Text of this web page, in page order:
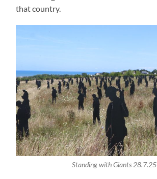
that country.
Standing with Giants 28.7.25